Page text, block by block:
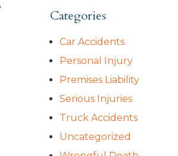
Categories
Car Accidents
Personal Injury
Premises Liability
Serious Injuries
Truck Accidents
Uncategorized